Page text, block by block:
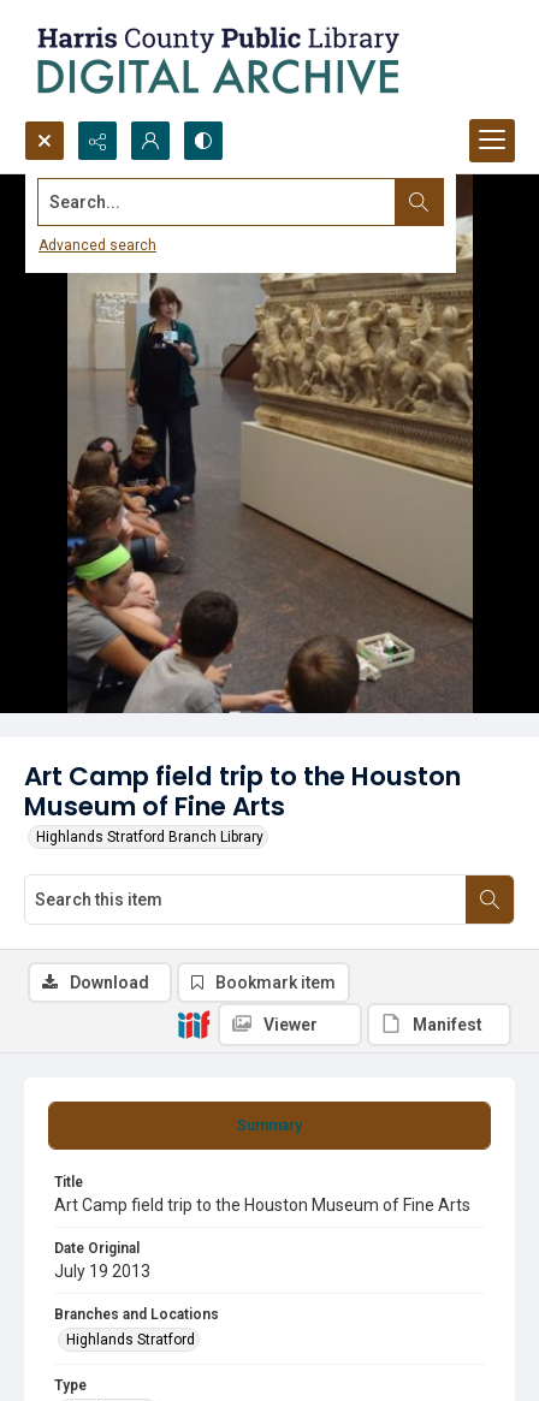
Search...
Advanced search
Art Camp field trip to the Houston
Museum of Fine Arts
Highlands Stratford Branch Library
Summary
Title
Art Camp field trip to the Houston Museum of Fine Arts
Date Original
July 19 2013
Branches and Locations
Highlands Stratford
Type
Download Bookmark item
Viewer Manifest